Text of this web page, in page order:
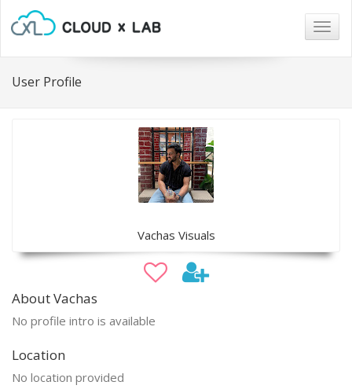
User Profile
Vachas Visuals
About Vachas
No profile intro is available
Location
No location provided